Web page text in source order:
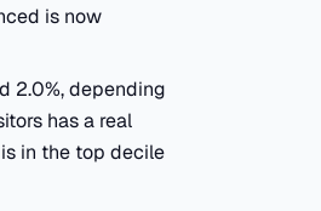
is now
2.0%, depending
has a real
in the top decile